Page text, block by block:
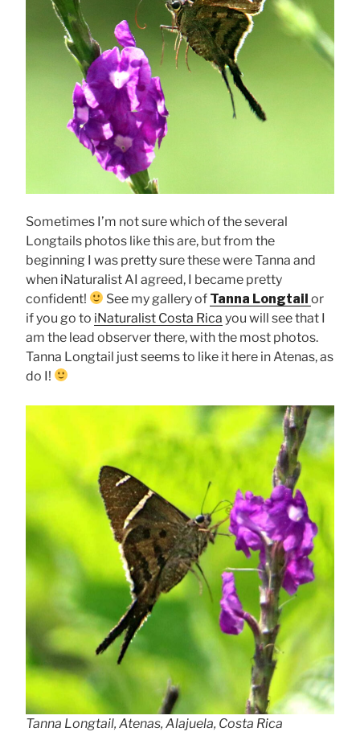
Sometimes I’m not sure which of the several
Longtails photos like this are, but from the
beginning I was pretty sure these were Tanna and
when iNaturalist AI agreed, I became pretty
confident!
See my gallery of Tanna Longtail or
if you go to iNaturalist Costa Rica you will see that I
am the lead observer there, with the most photos.
Tanna Longtail just seems to like it here in Atenas, as
do I!
Tanna Longtail, Atenas, Alajuela, Costa Rica